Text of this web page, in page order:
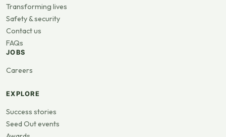
Transforming lives
Safety & security
Contact us
FAQs
JOBS
Careers
EXPLORE
Success stories
Seed Out events